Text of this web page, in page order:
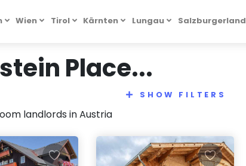
Wien Tirol Kärnten Lungau Salzburgerland
Place...
SHOW FILTERS
landlords in Austria